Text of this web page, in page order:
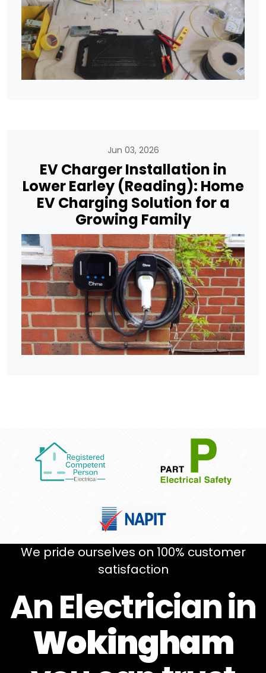
Jun 03, 2026
EV Charger Installation in
Lower Earley (Reading): Home
EV Charging Solution for a
Growing Family
We pride ourselves on 100% customer
satisfaction
An Electrician in
Wokingham